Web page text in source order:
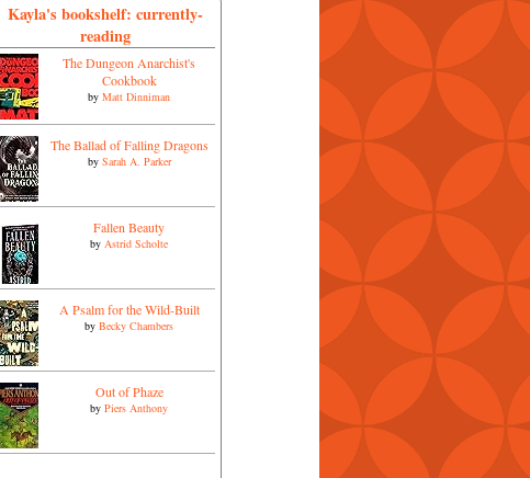
Kayla's bookshelf: currently-
reading
The Dungeon Anarchist's
Cookbook
by Matt Dinniman
The Ballad of Falling Dragons
by Sarah A. Parker
Fallen Beauty
by Astrid Scholte
A Psalm for the Wild-Built
by Becky Chambers
Out of Phaze
by Piers Anthony